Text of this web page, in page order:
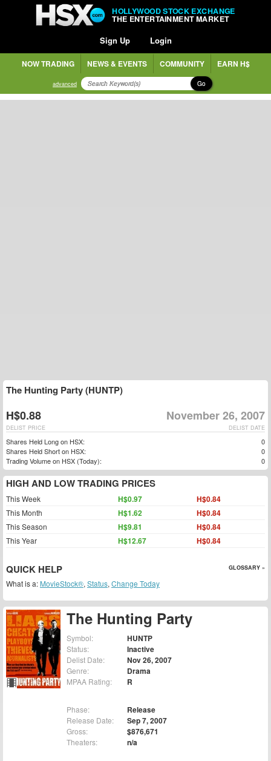
HOLLYWOOD STOCK EXCHANGE
THE ENTERTAINMENT MARKET
Sign Up Login
NOW TRADING NEWS & EVENTS COMMUNITY EARN H$
advanced Go
The Hunting Party
Symbol: HUNTP
Status: Inactive
Delist Date: Nov 26, 2007
Genre: Drama
MPAA Rating: R
Phase: Release
Release Date: Sep 7, 2007
Gross: $876,671
Theaters: n/a
The Hunting Party (HUNTP)
H$0.88 November 26, 2007
DELIST DATE
DELIST PRICE
Shares Held Long on HSX:
0
Shares Held Short on HSX:
0
Trading Volume on HSX (Today):
0
HIGH AND LOW TRADING PRICES
This Week H$0.97 H$0.84
This Month H$1.62 H$0.84
This Season H$9.81 H$0.84
This Year H$12.67 H$0.84
QUICK HELP GLOSSARY »
What is a: MovieStock®, Status, Change Today